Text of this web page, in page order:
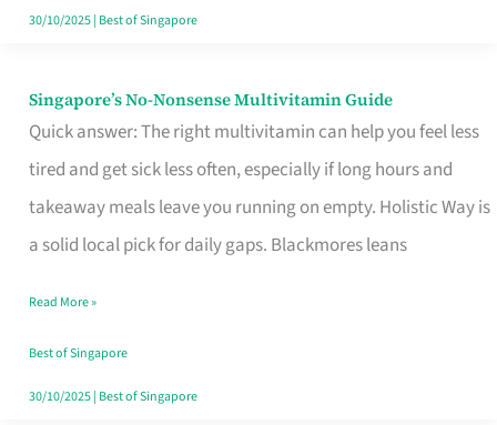
30/10/2025| Best of Singapore
Singapore’s No-Nonsense Multivitamin Guide
Quick answer: The right multivitamin can help you feel less
tired and get sick less often, especially if long hours and
takeaway meals leave you running on empty. Holistic Way is
a solid local pick for daily gaps. Blackmores leans
Singapore’s
No-
Multivitamin
Read More »
Best of Singapore
30/10/2025| Best of Singapore